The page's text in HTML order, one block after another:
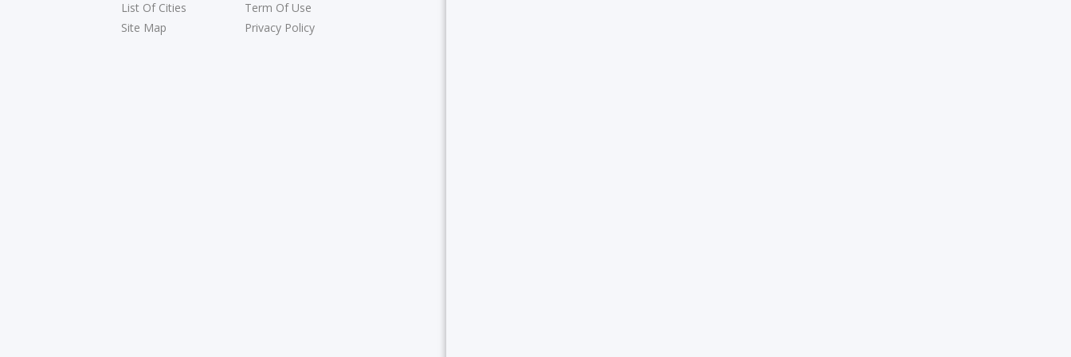
List Of Cities
Site Map
Term Of Use
Privacy Policy